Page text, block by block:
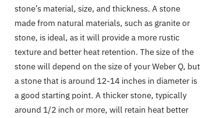
stone’s material, size, and thickness. A stone
made from natural materials, such as granite or
stone, is ideal, as it will provide a more rustic
texture and better heat retention. The size of the
stone will depend on the size of your Weber Q, but
a stone that is around 12-14 inches in diameter is
a good starting point. A thicker stone, typically
around 1/2 inch or more, will retain heat better